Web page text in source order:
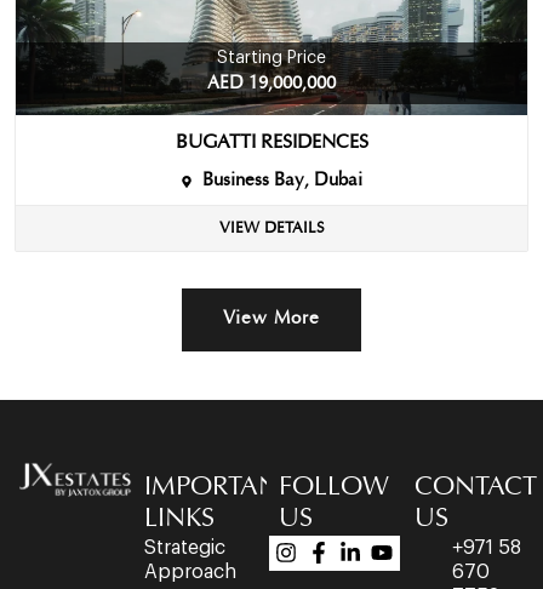
Starting Price
AED 19,000,000
BUGATTI RESIDENCES
Business Bay, Dubai
VIEW DETAILS
View More
IMPORTANT
LINKS
Strategic
Approach
FOLLOW
US
CONTACT
US
+971 58
670